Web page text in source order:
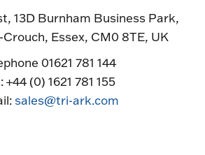
13D Burnham Business Park,
Essex, CM0 8TE, UK
01621 781 144
+44 (0) 1621 781 155
sales@tri-ark.com